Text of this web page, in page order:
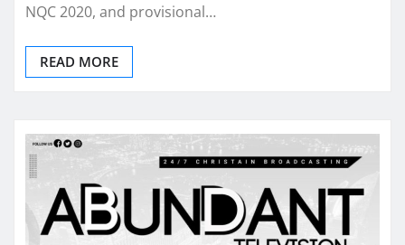
NQC 2020, and provisional…
READ MORE